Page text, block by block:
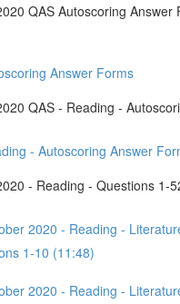
QAS Autoscoring Answer
Answer Forms
QAS - Reading -
- Autoscoring Answer
- Reading - Questions 1-
2020 - Reading -
1-10 (11:48)
2020 - Reading -